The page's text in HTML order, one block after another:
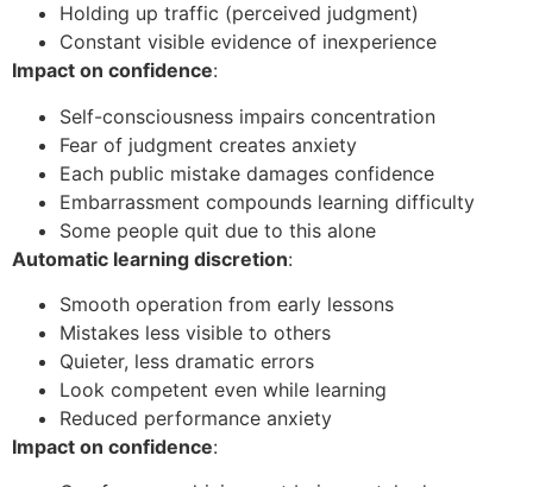
Holding up traffic (perceived judgment)
Constant visible evidence of inexperience
Impact on confidence:
Self-consciousness impairs concentration
Fear of judgment creates anxiety
Each public mistake damages confidence
Embarrassment compounds learning difficulty
Some people quit due to this alone
Automatic learning discretion:
Smooth operation from early lessons
Mistakes less visible to others
Quieter, less dramatic errors
Look competent even while learning
Reduced performance anxiety
Impact on confidence: